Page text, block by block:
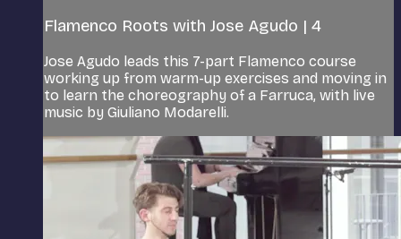
Flamenco Roots with Jose Agudo | 4
Jose Agudo leads this 7-part Flamenco course
working up from warm-up exercises and moving in
to learn the choreography of a Farruca, with live
music by Giuliano Modarelli.